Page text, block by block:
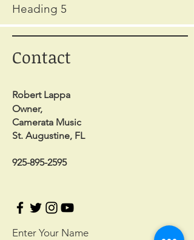
Heading 5
Contact
Robert Lappa
Owner,
Camerata Music
St. Augustine, FL
925-895-2595
Enter Your Name